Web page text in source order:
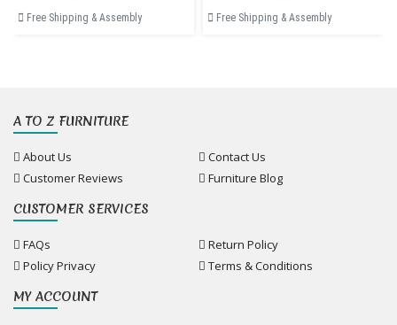
Free Shipping & Assembly Free Shipping & Assembly
A TO Z FURNITURE
About Us
Contact Us
Customer Reviews
Furniture Blog
CUSTOMER SERVICES
FAQs
Return Policy
Policy Privacy
Terms & Conditions
MY ACCOUNT